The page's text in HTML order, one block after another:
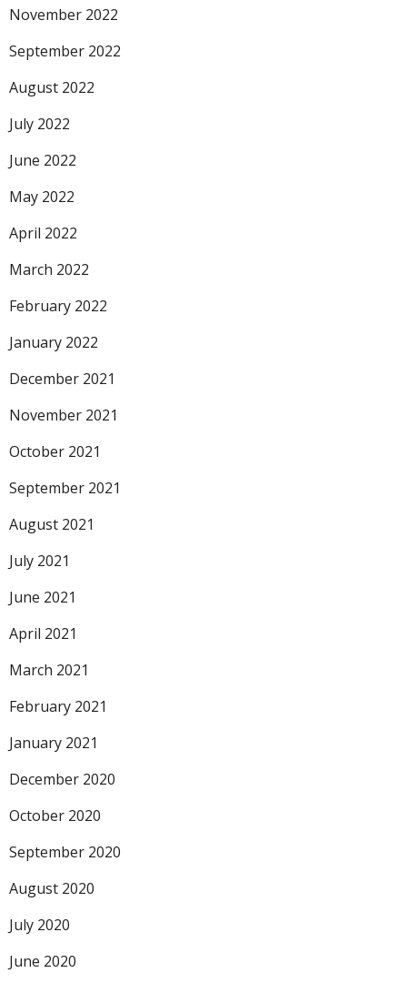
November 2022
September 2022
August 2022
July 2022
June 2022
May 2022
April 2022
March 2022
February 2022
January 2022
December 2021
November 2021
October 2021
September 2021
August 2021
July 2021
June 2021
April 2021
March 2021
February 2021
January 2021
December 2020
October 2020
September 2020
August 2020
July 2020
June 2020